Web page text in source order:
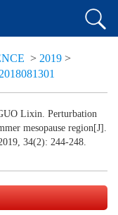
> 2019 >
Lixin. Perturbation
mesopause region[J].
34(2): 244-248.